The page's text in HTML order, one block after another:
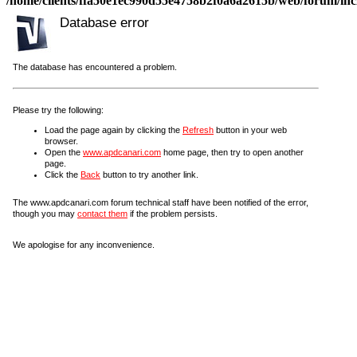
Database error
The database has encountered a problem.
Please try the following:
Load the page again by clicking the Refresh button in your web
browser.
Open the www.apdcanari.com home page, then try to open another
page.
Click the Back button to try another link.
The www.apdcanari.com forum technical staff have been notified of the error,
though you may contact them if the problem persists.
We apologise for any inconvenience.